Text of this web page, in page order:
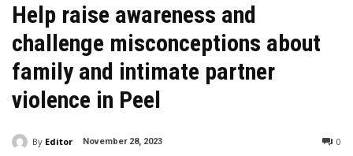
Help raise awareness and
challenge misconceptions about
family and intimate partner
violence in Peel
By Editor November 28, 2023 0